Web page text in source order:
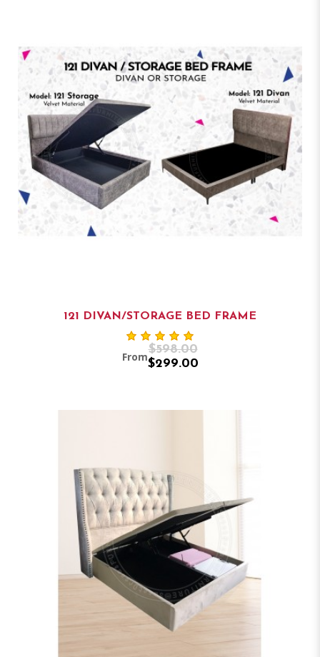
121 DIVAN/STORAGE BED FRAME
From
$598.00
$299.00